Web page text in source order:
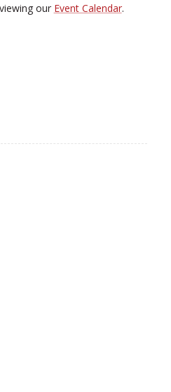
our Event Calendar.